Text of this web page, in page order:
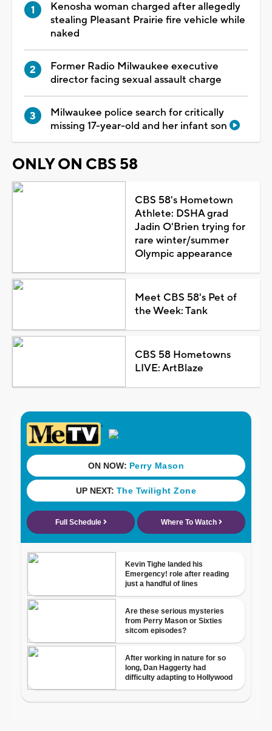
Kenosha woman charged after allegedly
stealing Pleasant Prairie fire vehicle while
naked
Former Radio Milwaukee executive
director facing sexual assault charge
Milwaukee police search for critically
missing 17-year-old and her infant son
ONLY ON CBS 58
CBS 58's Hometown
Athlete: DSHA grad
Jadin O'Brien trying for
rare winter/summer
Olympic appearance
Meet CBS 58's Pet of
the Week: Tank
CBS 58 Hometowns
LIVE: ArtBlaze